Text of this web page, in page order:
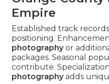
Empire
Established track
positioning.
photographyor
packages. Seasonal
contribute.
photographyadds